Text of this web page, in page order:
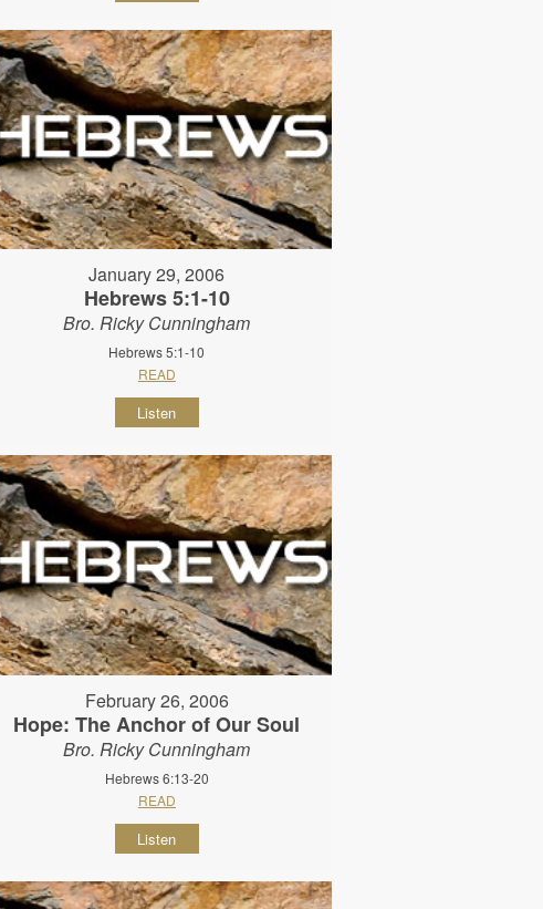
January 29, 2006
Hebrews 5:1-10
Bro. Ricky Cunningham
Hebrews 5:1-10
READ
Listen
February 26, 2006
Hope: The Anchor of Our Soul
Bro. Ricky Cunningham
Hebrews 6:13-20
READ
Listen